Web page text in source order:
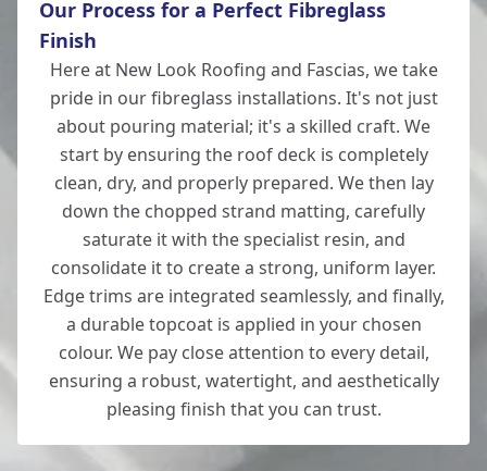
Southampton
Tidworth
Totton
Verwood
Whitchurch
Our Process for a Perfect Fibreglass
Finish
Here at New Look Roofing and Fascias, we take
pride in our fibreglass installations. It's not just
about pouring material; it's a skilled craft. We
start by ensuring the roof deck is completely
clean, dry, and properly prepared. We then lay
down the chopped strand matting, carefully
saturate it with the specialist resin, and
consolidate it to create a strong, uniform layer.
Edge trims are integrated seamlessly, and finally,
a durable topcoat is applied in your chosen
colour. We pay close attention to every detail,
ensuring a robust, watertight, and aesthetically
pleasing finish that you can trust.